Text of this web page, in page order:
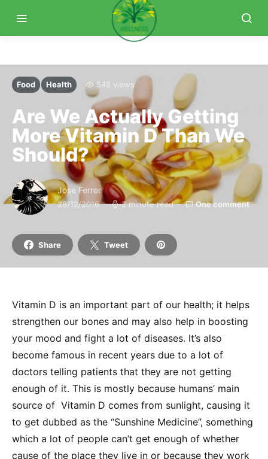
Food Health 548 views
Are We Actually Getting
More Vitamin D Than We
Should?
Jose Ferrer
28/12/2016 2 minute read One comment
Share Tweet
Vitamin D is an important part of our health; it helps
strengthen our bones and may also help in boosting
your mood and fight a lot of diseases. It’s also
become famous in recent years due to a lot of
doctors telling patients that they are not getting
enough of it. This is mostly because humans’ main
source of Vitamin D comes from sunlight, causing it
to get dubbed as the “Sunshine Medicine”, something
which a lot of people can’t get enough of whether
cause of the place they live in or because they work